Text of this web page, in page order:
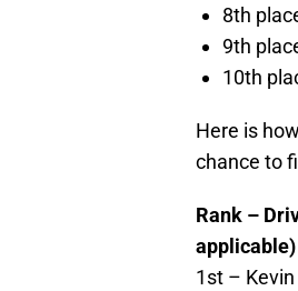
8th
9th
10th
Here is
chance to
Rank –
applicable)
1st –